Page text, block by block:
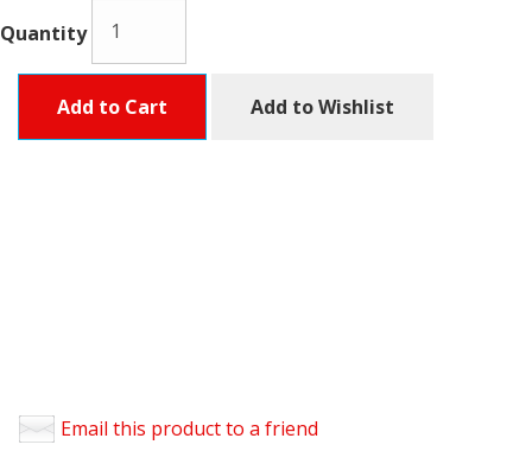
Quantity
Add to Cart Add to Wishlist
Email this product to a friend